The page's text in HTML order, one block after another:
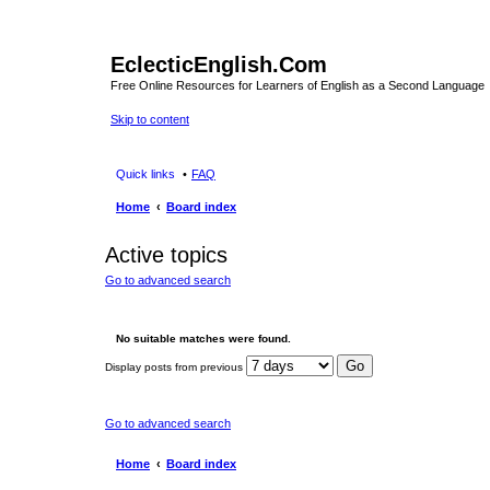
EclecticEnglish.Com
Free Online Resources for Learners of English as a Second Language
Skip to content
Quick links FAQ
Home Board index
Active topics
Go to advanced search
No suitable matches were found.
Display posts from previous
Go to advanced search
Home Board index